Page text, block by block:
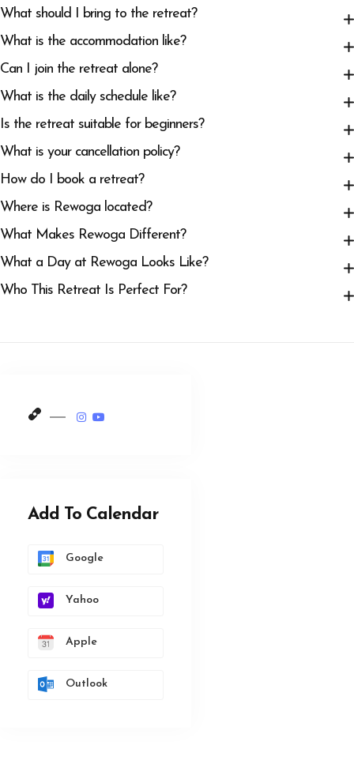
What should I bring to the retreat?
What is the accommodation like?
Can I join the retreat alone?
What is the daily schedule like?
Is the retreat suitable for beginners?
What is your cancellation policy?
How do I book a retreat?
Where is Rewoga located?
What Makes Rewoga Different?
What a Day at Rewoga Looks Like?
Who This Retreat Is Perfect For?
Add To Calendar
Google
Yahoo
Apple
Outlook